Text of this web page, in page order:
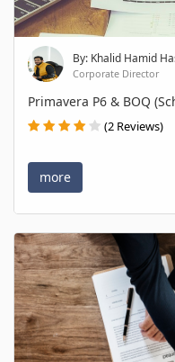
By: Khalid Hamid
Corporate Director
Primavera P6 & BOQ
(2 Reviews)
more